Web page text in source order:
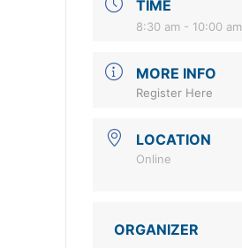
TIME
8:30 am - 10:00 am
MORE INFO
Register Here
LOCATION
Online
ORGANIZER